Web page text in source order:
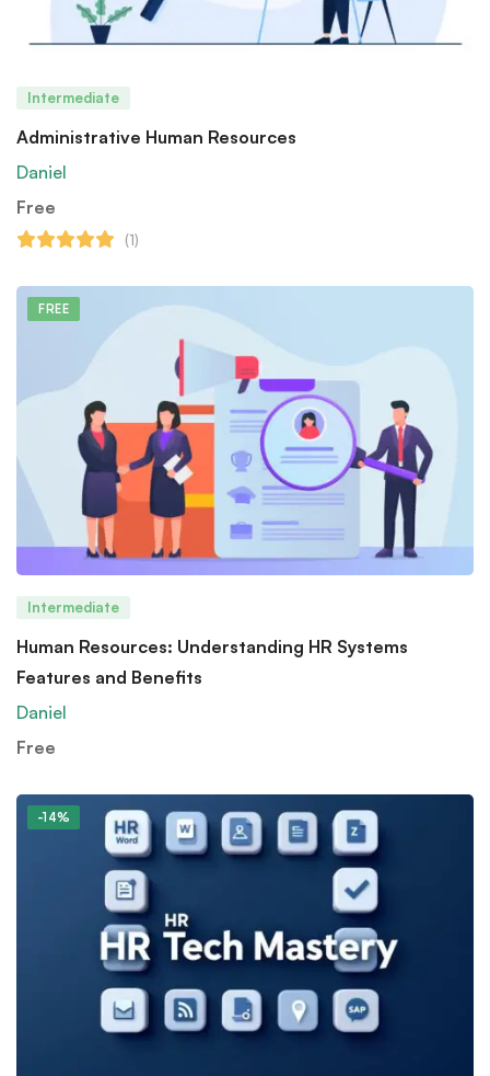
Intermediate
Administrative Human Resources
Daniel
Free
(1)
FREE
Intermediate
Human Resources: Understanding HR Systems
Features and Benefits
Daniel
Free
-14%